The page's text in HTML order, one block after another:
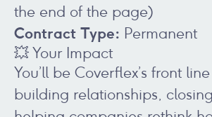
the end of the page)
Contract Type: Permanent
💥 Your Impact
You’ll be Coverflex’s front
building relationships,